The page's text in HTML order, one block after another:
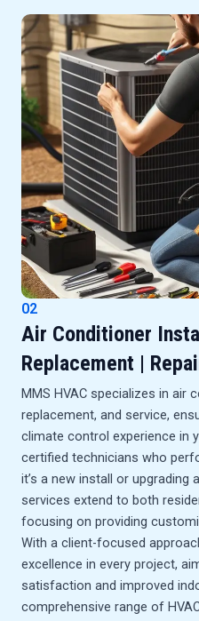
02
Air Conditioner
Replacement |
MMS HVAC specializes in air
replacement, and service,
climate control experience in
certified technicians who
it’s a new install or upgrading
services extend to both
focusing on providing
With a client-focused
excellence in every project,
satisfaction and improved
comprehensive range of